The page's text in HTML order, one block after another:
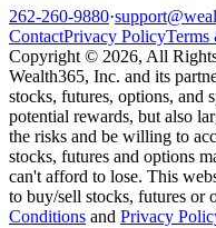
262-260-9880·
ContactPrivacy PolicyTerms
Copyright © 2026, All
Wealth365, Inc. and its
stocks, futures, options, and
potential rewards, but also
the risks and be willing to
stocks, futures and options
can't afford to lose. This
to buy/sell stocks, futures or
Conditions and Privacy